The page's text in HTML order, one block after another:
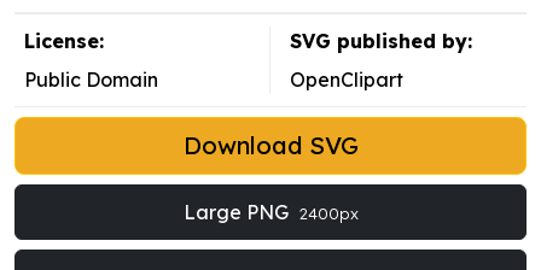
License:
Public Domain
SVG published by:
OpenClipart
Download SVG
Large PNG 2400px